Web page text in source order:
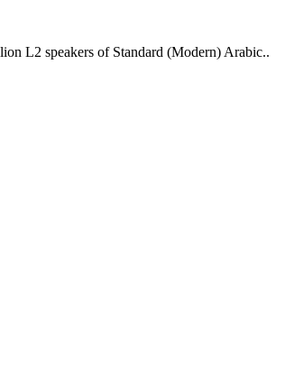
L2 speakers of Standard (Modern) Arabic..